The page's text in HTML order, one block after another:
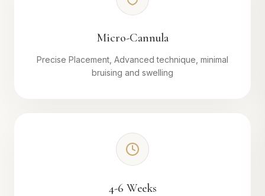
Micro-Cannula
Precise Placement, Advanced technique, minimal
bruising and swelling
4-6 Weeks